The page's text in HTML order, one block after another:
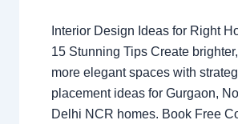
Interior Design Ideas for Right
15 Stunning Tips Create
more elegant spaces with
placement ideas for Gurgaon,
Delhi NCR homes. Book Free